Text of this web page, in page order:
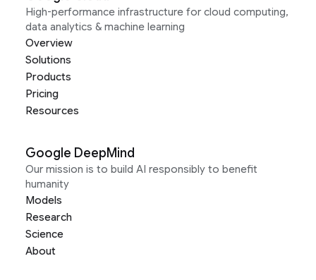
High-performance infrastructure for cloud computing,
data analytics & machine learning
Overview
Solutions
Products
Pricing
Resources
Google DeepMind
Our mission is to build AI responsibly to benefit
humanity
Models
Research
Science
About